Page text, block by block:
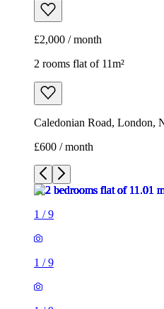
£2,000 / month
2 rooms flat of 11m²
Caledonian Road, London,
£600 / month
1 /9
1 /9